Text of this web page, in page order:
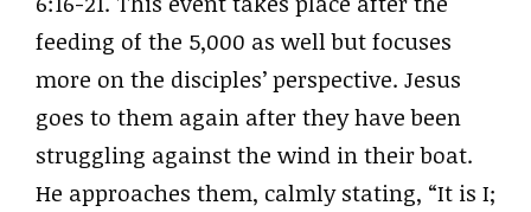
feeding of the 5,000 as well but focuses
more on the disciples’ perspective. Jesus
goes to them again after they have been
struggling against the wind in their boat.
He approaches them, calmly stating, “It is I;